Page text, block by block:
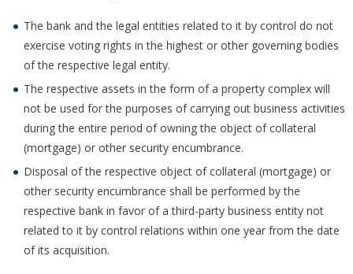
The bank and the legal entities related to it by control do not
exercise voting rights in the highest or other governing bodies
of the respective legal entity.
The respective assets in the form of a property complex will
not be used for the purposes of carrying out business activities
during the entire period of owning the object of collateral
(mortgage) or other security encumbrance.
Disposal of the respective object of collateral (mortgage) or
other security encumbrance shall be performed by the
respective bank in favor of a third-party business entity not
related to it by control relations within one year from the date
of its acquisition.